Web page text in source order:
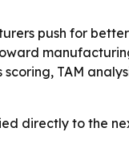
push for better
TAM
directly to the